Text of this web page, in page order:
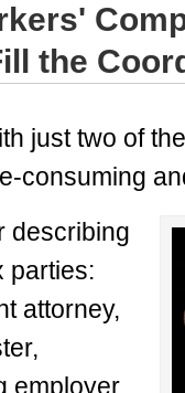
the
just two of
consuming
describing
parties:
attorney,
employer